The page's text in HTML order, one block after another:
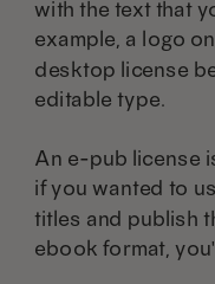
with the text that
example, a logo
desktop license
editable type.
An e-pub license
if you wanted to
titles and publish
ebook format,